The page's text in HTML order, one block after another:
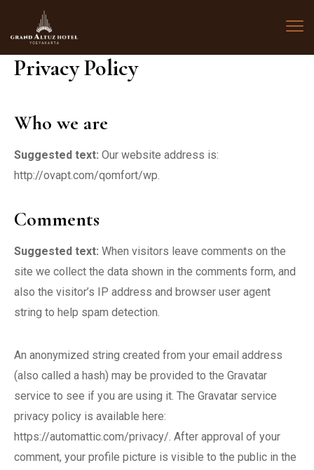
Privacy Policy
Who we are
Suggested text: Our website address is:
http://ovapt.com/qomfort/wp.
Comments
Suggested text: When visitors leave comments on the
site we collect the data shown in the comments form, and
also the visitor’s IP address and browser user agent
string to help spam detection.
An anonymized string created from your email address
(also called a hash) may be provided to the Gravatar
service to see if you are using it. The Gravatar service
privacy policy is available here:
https://automattic.com/privacy/. After approval of your
comment, your profile picture is visible to the public in the